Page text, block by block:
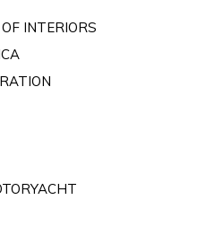
INTERIORS